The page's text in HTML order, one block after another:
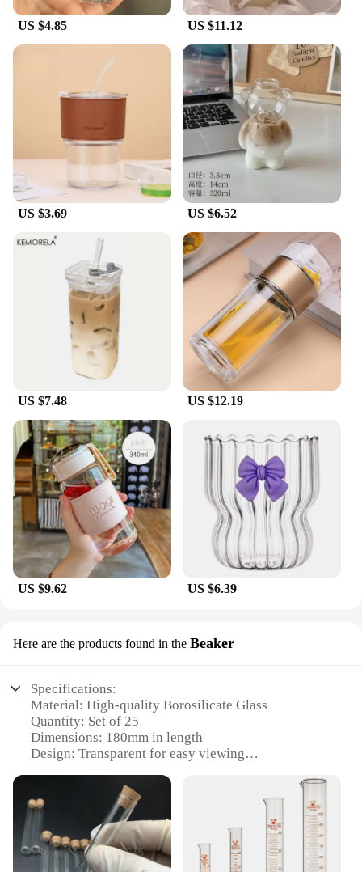
US $4.85 US $11.12
US $3.69 US $6.52
US $7.48 US $12.19
US $9.62 US $6.39
Here are the products found in the Beaker
Specifications:
Material: High-quality Borosilicate Glass
Quantity: Set of 25
Dimensions: 180mm in length
Design: Transparent for easy viewing
educational purposes
Category: Laboratory Glassware
Features:
**Unmatched Durability and Clarity**
Crafted from high-quality borosilicate glass, these